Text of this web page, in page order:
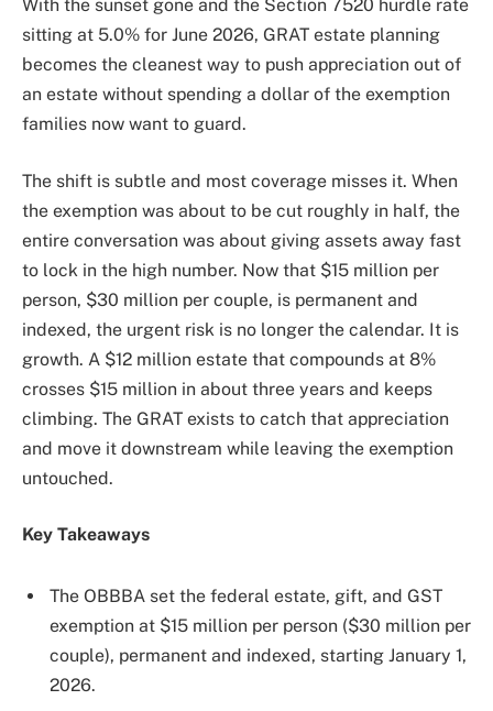
With the sunset gone and the Section 7520 hurdle rate
sitting at 5.0% for June 2026, GRAT estate planning
becomes the cleanest way to push appreciation out of
an estate without spending a dollar of the exemption
families now want to guard.
The shift is subtle and most coverage misses it. When
the exemption was about to be cut roughly in half, the
entire conversation was about giving assets away fast
to lock in the high number. Now that $15 million per
person, $30 million per couple, is permanent and
indexed, the urgent risk is no longer the calendar. It is
growth. A $12 million estate that compounds at 8%
crosses $15 million in about three years and keeps
climbing. The GRAT exists to catch that appreciation
and move it downstream while leaving the exemption
untouched.
Key Takeaways
The OBBBA set the federal estate, gift, and GST
exemption at $15 million per person ($30 million per
couple), permanent and indexed, starting January 1,
2026.